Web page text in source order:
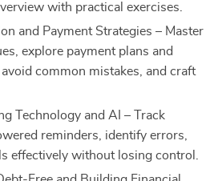
with practical exercises.
and Payment Strategies – Master
explore payment plans and
common mistakes, and craft
Technology and AI – Track
reminders, identify errors,
effectively without losing control.